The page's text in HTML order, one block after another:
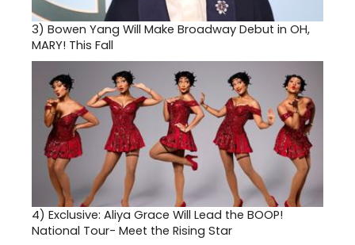
3) Bowen Yang Will Make Broadway Debut in OH,
MARY! This Fall
4) Exclusive: Aliya Grace Will Lead the BOOP!
National Tour- Meet the Rising Star